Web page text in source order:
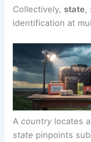
Why these three
Collectively,state,
identification at